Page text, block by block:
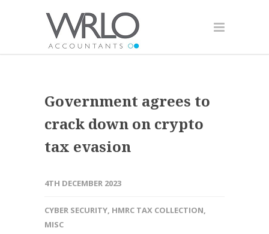
Government agrees to
crack down on crypto
tax evasion
4TH DECEMBER 2023
CYBER SECURITY, HMRC TAX COLLECTION,
MISC